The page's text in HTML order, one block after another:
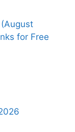
for Free